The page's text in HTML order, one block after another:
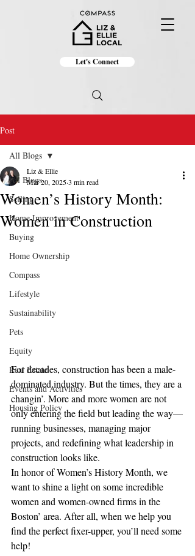
Let's Connect
Post
All Blogs
Selling
Home Improvement
Buying
Home Ownership
Compass
Lifestyle
Sustainability
Pets
Equity
Real Estate
Events and Activities
Housing Policy
All Blogs
Women’s History Month:
Women in Construction
Liz & Ellie
Mar 20, 20253 min read
For decades, construction has been a male-
dominated industry. But the times, they are a
changin’. More and more women are not
only entering the field but leading the way—
running businesses, managing major
projects, and redefining what leadership in
construction looks like.
In honor of Women’s History Month, we
want to shine a light on some incredible
women and women-owned firms in the
Boston’ area. After all, when we help you
find the perfect fixer-upper, you’ll need some
help!